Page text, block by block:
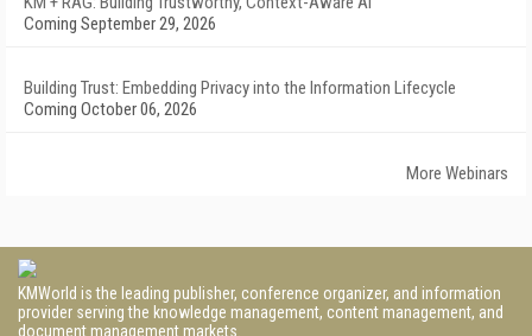
Coming September 29, 2026
Building Trust: Embedding Privacy into the Information Lifecycle
Coming October 06, 2026
More Webinars
KMWorld is the leading publisher, conference organizer, and information
provider serving the knowledge management, content management, and
document management markets.